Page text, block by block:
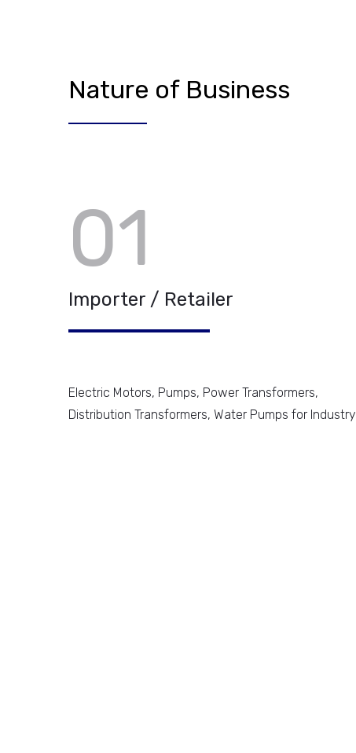
Nature of Business
01
Importer / Retailer
Electric Motors, Pumps, Power Transformers,
Distribution Transformers, Water Pumps for Industry